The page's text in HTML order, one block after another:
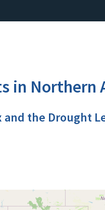
in Northern
and the Drought